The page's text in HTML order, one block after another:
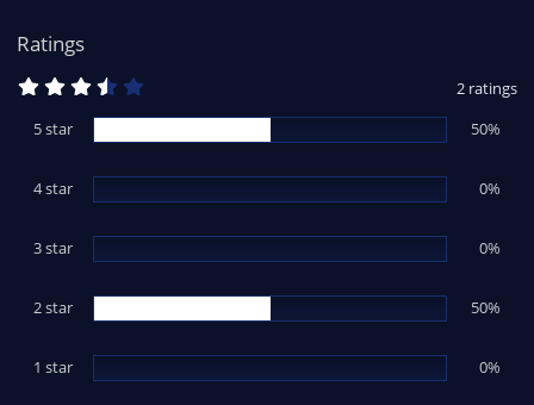
Ratings
5
0
t
r
s
)
2 ratings
5 star
50%
4 star 0%
3 star 0%
2 star 50%
1 star 0%